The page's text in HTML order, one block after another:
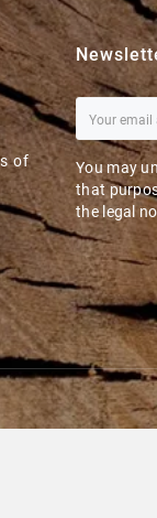
of
You may
that
the legal